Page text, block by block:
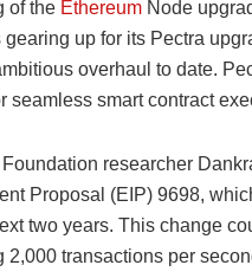
of the Ethereum Node
gearing up for its Pectra
overhaul to date.
seamless smart contract
Foundation researcher
Proposal (EIP) 9698,
two years. This change
2,000 transactions per